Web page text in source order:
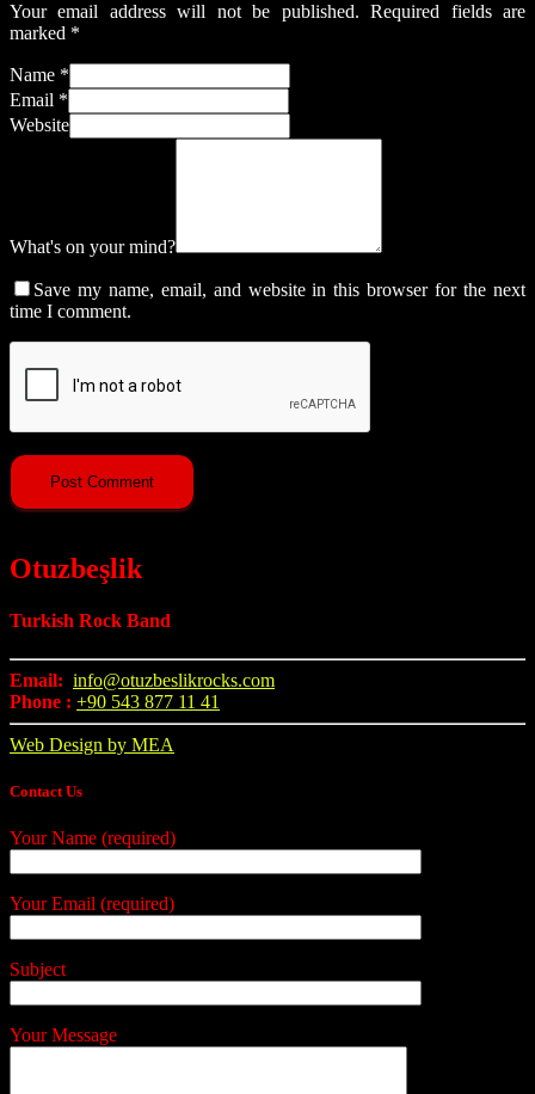
Your email address will not be published. Required fields are
marked *
Name *
Email *
Website
What's on your mind?
Save my name, email, and website in this browser for the next
time I comment.
Otuzbeşlik
Turkish Rock Band
Email: info@otuzbeslikrocks.com
Phone : +90 543 877 11 41
Web Design by MEA
Contact Us
Your Name (required)
Your Email (required)
Subject
Your Message